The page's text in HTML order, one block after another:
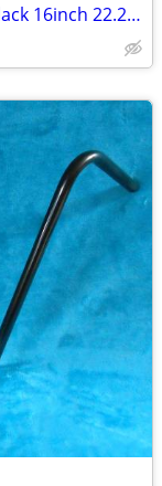
New DYNO Style Bicycle Handlebars Black 16inch 22.2mm Ape Hangar Style